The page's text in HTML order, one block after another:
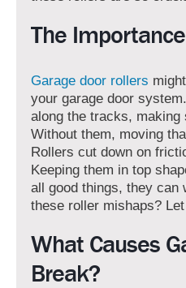
The
Garage door rollers
your garage door
along the tracks,
Without them, moving
Rollers cut down on
Keeping them in top
all good things, they can
these roller mishaps?
What Causes
Break?